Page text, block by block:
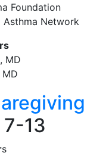
Foundation
Asthma Network
MD
13
s